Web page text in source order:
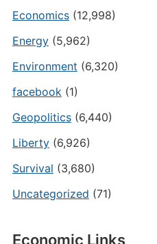
Economics(12,998)
Energy(5,962)
Environment (6,320)
facebook(1)
Geopolitics(6,440)
Liberty(6,926)
Survival (3,680)
Uncategorized (71)
Economic Links